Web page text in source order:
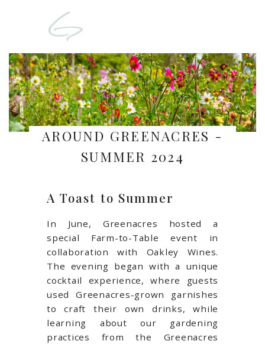
AROUND GREENACRES -
SUMMER 2024
A Toast to Summer
In June, Greenacres hosted a
special Farm-to-Table event in
collaboration with Oakley Wines.
The evening began with a unique
cocktail experience, where guests
used Greenacres-grown garnishes
to craft their own drinks, while
learning about our gardening
practices from the Greenacres